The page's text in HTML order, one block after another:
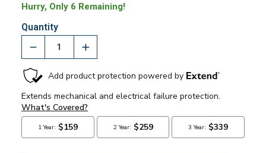
Hurry, Only 6 Remaining!
Quantity